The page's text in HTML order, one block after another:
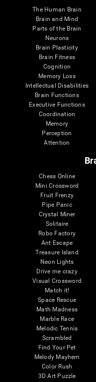
The Human Brain
Brain and Mind
Parts of the Brain
Neurons
Brain Plasticity
Brain Fitness
Cognition
Memory Loss
Intellectual Disabilities
Brain Functions
Executive Functions
Coordination
Memory
Perception
Attention
Chess Online
Mini Crossword
Fruit Frenzy
Pipe Panic
Crystal Miner
Solitaire
Robo Factory
Ant Escape
Treasure Island
Neon Lights
Drive me crazy
Visual Crossword
Match it!
Space Rescue
Math Madness
Marble Race
Melodic Tennis
Scrambled
Find Your Pet
Melody Mayhem
Color Rush
3D Art Puzzle